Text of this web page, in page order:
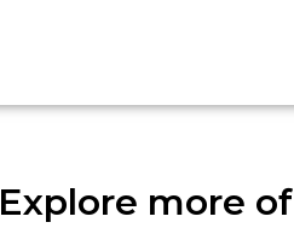
Explore more of